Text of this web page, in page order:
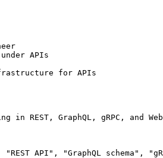
APIs
for APIs
in REST, GraphQL, gRPC, and
API", "GraphQL schema",